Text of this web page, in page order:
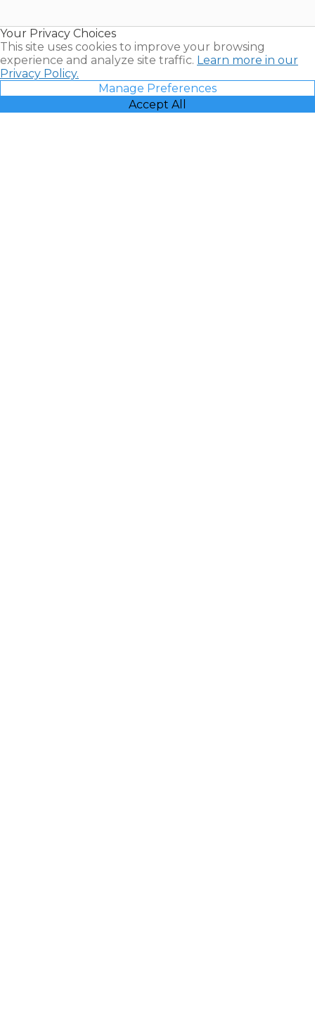
Your Privacy Choices
This site uses cookies to improve your browsing
experience and analyze site traffic. Learn more in our
Privacy Policy.
Manage Preferences
Accept All